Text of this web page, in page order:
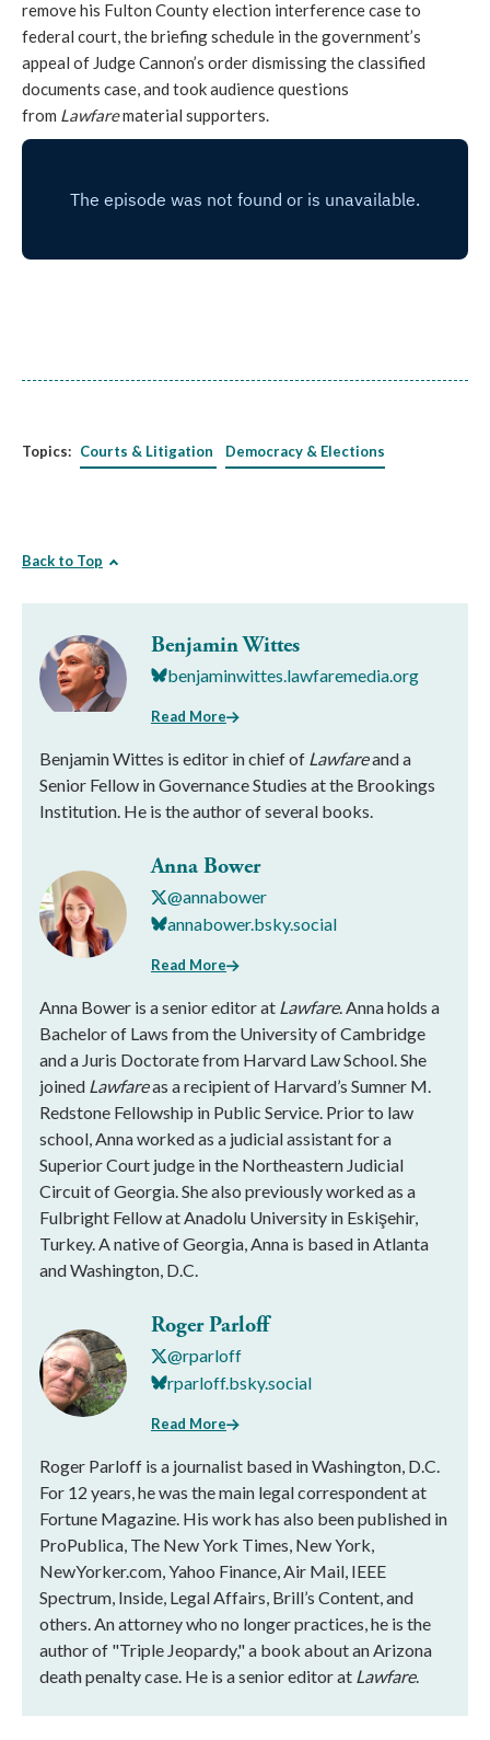
remove his Fulton County election interference case to
federal court, the briefing schedule in the government’s
appeal of Judge Cannon’s order dismissing the classified
documents case, and took audience questions
from Lawfarematerial supporters.
Topics: Courts & Litigation Democracy & Elections
Back to Top
Benjamin Wittes
benjaminwittes.lawfaremedia.org
Read More
Benjamin Wittes is editor in chief of Lawfareand a
Senior Fellow in Governance Studies at the Brookings
Institution. He is the author of several books.
Anna Bower
@annabower
annabower.bsky.social
Read More
Anna Bower is a senior editor at Lawfare. Anna holds a
Bachelor of Laws from the University of Cambridge
and a Juris Doctorate from Harvard Law School. She
joined Lawfareas a recipient of Harvard’s Sumner M.
Redstone Fellowship in Public Service. Prior to law
school, Anna worked as a judicial assistant for a
Superior Court judge in the Northeastern Judicial
Circuit of Georgia. She also previously worked as a
Fulbright Fellow at Anadolu University in Eskişehir,
Turkey. A native of Georgia, Anna is based in Atlanta
and Washington, D.C.
Roger Parloff
@rparloff
rparloff.bsky.social
Read More
Roger Parloff is a journalist based in Washington, D.C.
For 12 years, he was the main legal correspondent at
Fortune Magazine. His work has also been published in
ProPublica, The New York Times, New York,
NewYorker.com, Yahoo Finance, Air Mail, IEEE
Spectrum, Inside, Legal Affairs, Brill’s Content, and
others. An attorney who no longer practices, he is the
author of "Triple Jeopardy," a book about an Arizona
death penalty case. He is a senior editor at Lawfare.